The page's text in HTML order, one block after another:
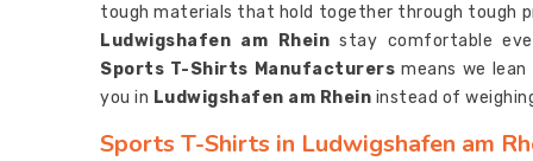
tough materials that hold together through tough
Ludwigshafen am Rhein stay comfortable
Sports T-Shirts Manufacturers means we
you in Ludwigshafen am Rhein instead of
Sports T-Shirts in Ludwigshafen am